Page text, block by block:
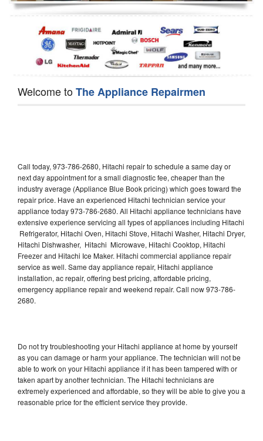
Dishwasher Repair
Welcome toThe Appliance Repairmen
Call today, 973-786-2680, Hitachi repair to schedule a same day or
next day appointment for a small diagnostic fee, cheaper than the
industry average (Appliance Blue Book pricing) which goes toward the
repair price. Have an experienced Hitachi technician service your
appliance today 973-786-2680. All Hitachi appliance technicians have
extensive experience servicing all types of appliances including Hitachi
Refrigerator, Hitachi Oven, Hitachi Stove, Hitachi Washer, Hitachi Dryer,
Hitachi Dishwasher, Hitachi Microwave, Hitachi Cooktop, Hitachi
Freezer and Hitachi Ice Maker. Hitachi commercial appliance repair
service as well. Same day appliance repair, Hitachi appliance
installation, ac repair, offering best pricing, affordable pricing,
emergency appliance repair and weekend repair. Call now 973-786-
2680.
Do not try troubleshooting your Hitachi appliance at home by yourself
as you can damage or harm your appliance. The technician will not be
able to work on your Hitachi appliance if it has been tampered with or
taken apart by another technician. The Hitachi technicians are
extremely experienced and affordable, so they will be able to give you a
reasonable price for the efficient service they provide.